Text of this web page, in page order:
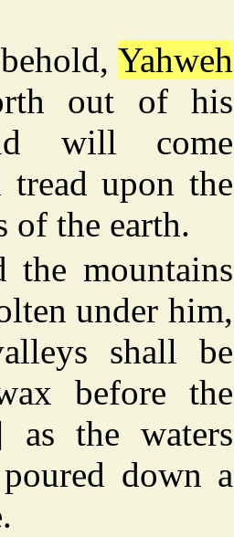
Yahweh
out of his
will come
tread upon the
of the earth.
the mountains
under him,
shall be
before the
as the waters
down a